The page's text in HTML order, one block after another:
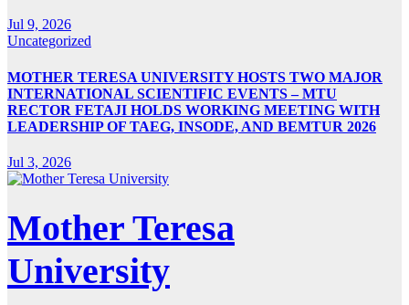
Jul 9, 2026
Uncategorized
MOTHER TERESA UNIVERSITY HOSTS TWO MAJOR
INTERNATIONAL SCIENTIFIC EVENTS – MTU
RECTOR FETAJI HOLDS WORKING MEETING WITH
LEADERSHIP OF TAEG, INSODE, AND BEMTUR 2026
Jul 3, 2026
Mother Teresa
University